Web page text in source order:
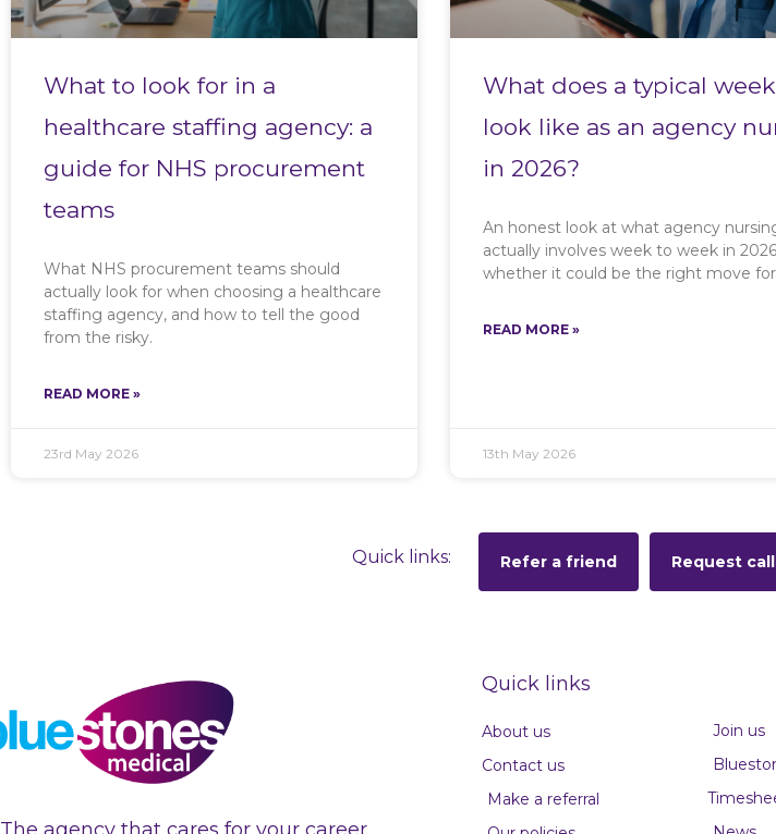
What to look for in a
healthcare staffing agency: a
guide for NHS procurement
teams
What NHS procurement teams should
actually look for when choosing a healthcare
staffing agency, and how to tell the good
from the risky.
READ MORE »
23rd May 2026
What does a typical week
look like as an agency
in 2026?
An honest look at what agency
actually involves week to week in
whether it could be the right move
READ MORE »
13th May 2026
Quick links: Refer a friend Request
Quick links
About us
Contact us
Make a referral
Join us